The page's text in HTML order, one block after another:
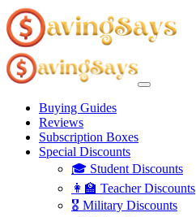
Buying Guides
Reviews
Subscription Boxes
Special Discounts
🎓 Student Discounts
👩‍🏫 Teacher Discounts
🎖️ Military Discounts